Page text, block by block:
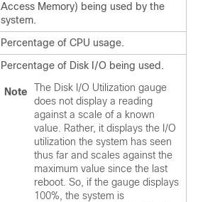
Access Memory) being used by the
system.
Percentage of CPU usage.
Percentage of Disk I/O being used.
Note
The Disk I/O Utilization gauge
does not display a reading
against a scale of a known
value. Rather, it displays the I/O
utilization the system has seen
thus far and scales against the
maximum value since the last
reboot. So, if the gauge displays
100%, the system is